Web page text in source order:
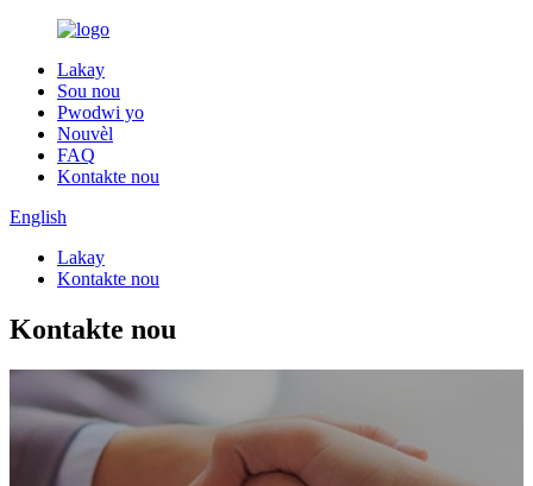
Lakay
Sou nou
Pwodwi yo
Nouvèl
FAQ
Kontakte nou
English
Lakay
Kontakte nou
Kontakte nou